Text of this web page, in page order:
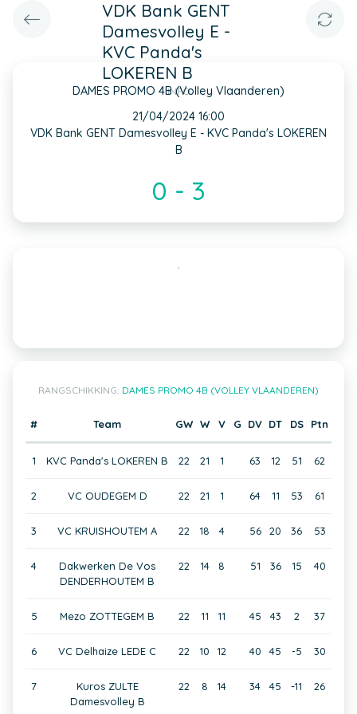
VDK Bank GENT
Damesvolley E -
KVC Panda's
LOKEREN B
DAMES PROMO 4B (Volley Vlaanderen)
INFO
21/04/2024 16:00
VDK Bank GENT Damesvolley E - KVC Panda's LOKEREN
B
0 - 3
,
RANGSCHIKKING: DAMES PROMO 4B (VOLLEY VLAANDEREN)
# Team GW W V G DV DT DS Ptn
1 KVC Panda's LOKEREN B 22 21 1 63 12 51 62
2 VC OUDEGEM D 22 21 1 64 11 53 61
3 VC KRUISHOUTEM A 22 18 4 56 20 36 53
4
Dakwerken De Vos
DENDERHOUTEM B
22 14 8 51 36 15 40
5 Mezo ZOTTEGEM B 22 11 11 45 43 2 37
6 VC Delhaize LEDE C 22 10 12 40 45 -5 30
7
Kuros ZULTE
Damesvolley B
22 8 14 34 45 -11 26